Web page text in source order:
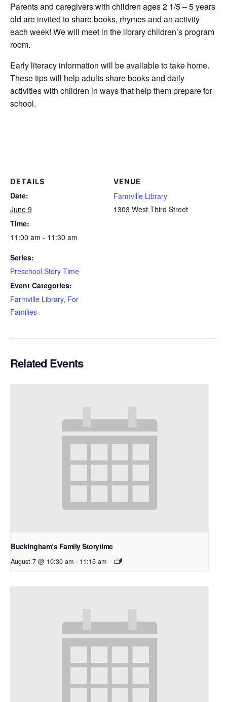
Parents and caregivers with children ages 2 1/5 – 5 years
old are invited to share books, rhymes and an activity
each week! We will meet in the library children’s program
room.
Early literacy information will be available to take home.
These tips will help adults share books and daily
activities with children in ways that help them prepare for
school.
DETAILS
Date:
June 9
Time:
11:00 am - 11:30 am
Series:
Preschool Story Time
Event Categories:
Farmville Library, For
Families
VENUE
Farmville Library
1303 West Third Street
Related Events
Buckingham’s Family Storytime
August 7 @ 10:30 am - 11:15 am